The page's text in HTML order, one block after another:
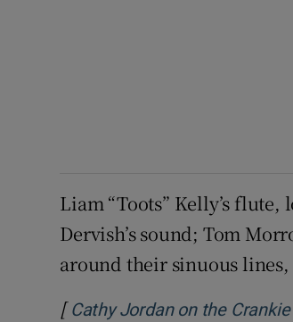
Liam “Toots” Kelly’s
Dervish’s sound; Tom
around their sinuous
[ Cathy Jordan on the